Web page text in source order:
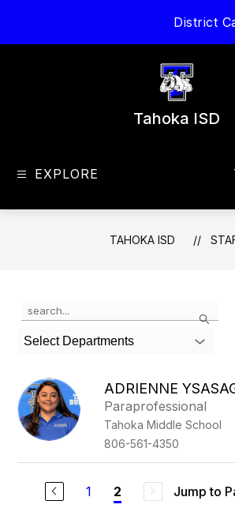
District
Tahoka ISD
EXPLORE
TAHOKA ISD
Search
the
search
field
filter
by
staff
name.
Select Departments
ADRIENNE
Paraprofessional
Tahoka Middle School
806-561-4350
1 2 Jump to